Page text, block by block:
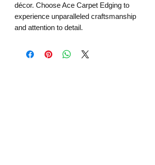
décor. Choose Ace Carpet Edging to
experience unparalleled craftsmanship
and attention to detail.